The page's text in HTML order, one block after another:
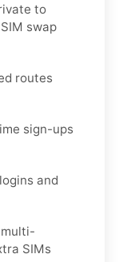
to
swap
routes
sign-ups
and
SIMs